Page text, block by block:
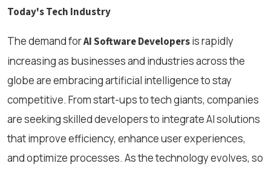
Today's Tech Industry
The demand forAI Software Developersis rapidly
increasing as businesses and industries across the
globe are embracing artificial intelligence to stay
competitive. From start-ups to tech giants, companies
are seeking skilled developers to integrate AI solutions
that improve efficiency, enhance user experiences,
and optimize processes. As the technology evolves, so